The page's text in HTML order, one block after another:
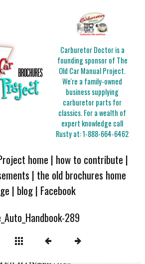
Carburetor Doctor is a
founding sponsor of The
Old Car Manual Project.
We're a family-owned
business supplying
carburetor parts for
classics. For a wealth of
expert knowledge call
Rusty at:1-888-664-6462
home | how to contribute |
| the old brochures home
| blog| Facebook
289